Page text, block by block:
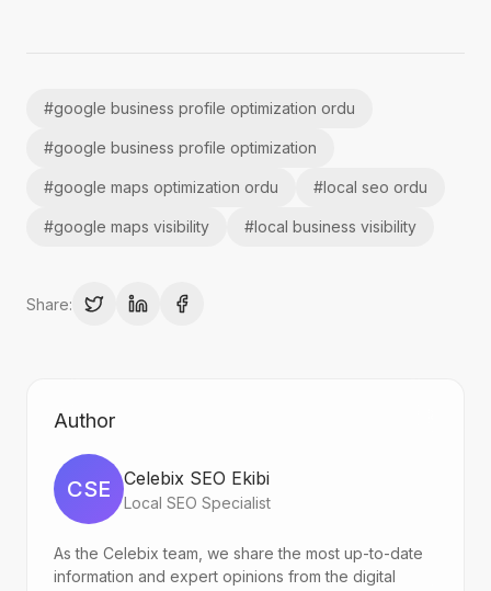
#google business profile optimization ordu
#google business profile optimization
#google maps optimization ordu #local seo ordu
#google maps visibility #local business visibility
Share:
Author
CSE Celebix SEO Ekibi
Local SEO Specialist
As the Celebix team, we share the most up-to-date
information and expert opinions from the digital